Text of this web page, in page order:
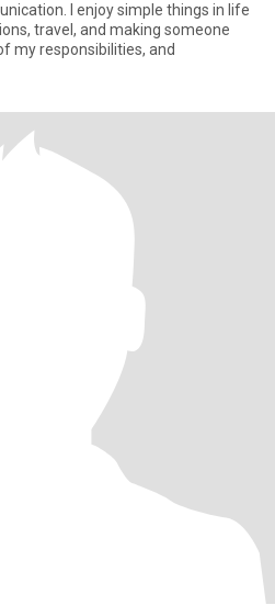
I enjoy simple things in life
travel, and making someone
my responsibilities, and